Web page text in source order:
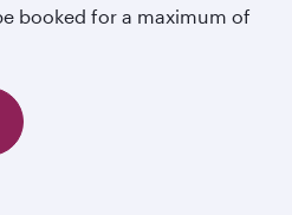
booked for a maximum of